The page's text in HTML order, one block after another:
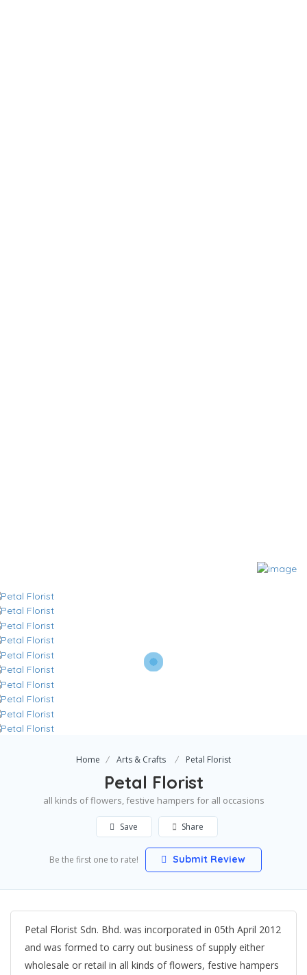
Home Arts & Crafts Petal Florist
Petal Florist
all kinds of flowers, festive hampers for all occasions
Save Share
Be the first one to rate! Submit Review
Petal Florist Sdn. Bhd. was incorporated in 05th April 2012
and was formed to carry out business of supply either
wholesale or retail in all kinds of flowers, festive hampers